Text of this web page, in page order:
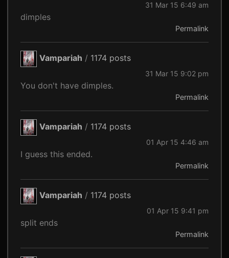
31 Mar 15 6:49 am
dimples
Permalink
Vampariah / 1174 posts
31 Mar 15 9:02 pm
You don't have dimples.
Permalink
Vampariah / 1174 posts
01 Apr 15 4:46 am
I guess this ended.
Permalink
Vampariah / 1174 posts
01 Apr 15 9:41 pm
split ends
Permalink